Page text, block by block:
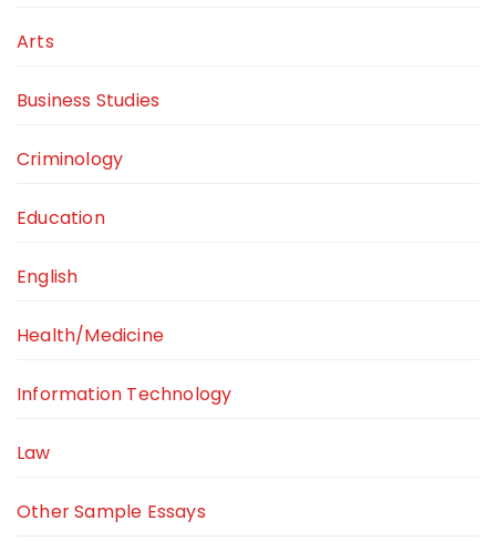
Arts
Business Studies
Criminology
Education
English
Health/Medicine
Information Technology
Law
Other Sample Essays